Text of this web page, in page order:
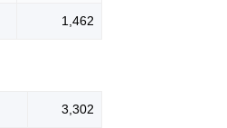
1,462
3,302